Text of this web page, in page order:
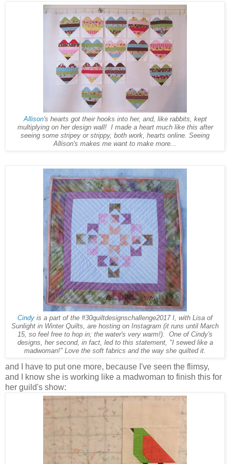
Allison's hearts got their hooks into her, and, like rabbits, kept
multiplying on her design wall! I made a heart much like this after
seeing some stripey or strippy, both work, hearts online. Seeing
Allison's makes me want to make more...
Cindy is a part of the #30quiltdesignschallenge2017 I, with Lisa of
Sunlight in Winter Quilts, are hosting on Instagram (it runs until March
15, so feel free to hop in; the water's very warm!). One of Cindy's
designs, her second, in fact, led to this statement, "I sewed like a
madwoman!" Love the soft fabrics and the way she quilted it.
and I have to put one more, because I've seen the flimsy,
and I know she is working like a madwoman to finish this for
her guild's show: